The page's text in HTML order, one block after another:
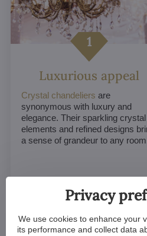
Luxurious appeal
Crystal chandeliers are
synonymous with luxury and
elegance. Their sparkling crystal
elements and refined designs
a sense of grandeur to any
Privacy
We use cookies to enhance your
its performance and collect data